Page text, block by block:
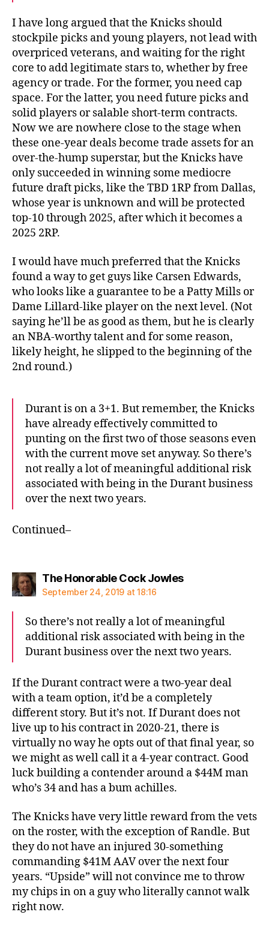
I have long argued that the Knicks should
stockpile picks and young players, not lead with
overpriced veterans, and waiting for the right
core to add legitimate stars to, whether by free
agency or trade. For the former, you need cap
space. For the latter, you need future picks and
solid players or salable short-term contracts.
Now we are nowhere close to the stage when
these one-year deals become trade assets for an
over-the-hump superstar, but the Knicks have
only succeeded in winning some mediocre
future draft picks, like the TBD 1RP from Dallas,
whose year is unknown and will be protected
top-10 through 2025, after which it becomes a
2025 2RP.
I would have much preferred that the Knicks
found a way to get guys like Carsen Edwards,
who looks like a guarantee to be a Patty Mills or
Dame Lillard-like player on the next level. (Not
saying he’ll be as good as them, but he is clearly
an NBA-worthy talent and for some reason,
likely height, he slipped to the beginning of the
2nd round.)
Durant is on a 3+1. But remember, the Knicks
have already effectively committed to
punting on the first two of those seasons even
with the current move set anyway. So there’s
not really a lot of meaningful additional risk
associated with being in the Durant business
over the next two years.
Continued–
The Honorable Cock Jowlessays:
September 24, 2019 at 18:16
So there’s not really a lot of meaningful
additional risk associated with being in the
Durant business over the next two years.
If the Durant contract were a two-year deal
with a team option, it’d be a completely
different story. But it’s not. If Durant does not
live up to his contract in 2020-21, there is
virtually no way he opts out of that final year, so
we might as well call it a 4-year contract. Good
luck building a contender around a $44M man
who’s 34 and has a bum achilles.
The Knicks have very little reward from the vets
on the roster, with the exception of Randle. But
they do not have an injured 30-something
commanding $41M AAV over the next four
years. “Upside” will not convince me to throw
my chips in on a guy who literally cannot walk
right now.